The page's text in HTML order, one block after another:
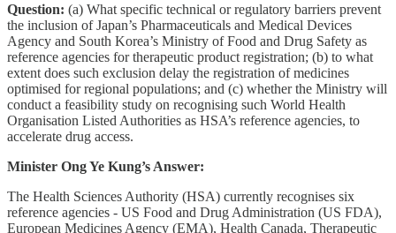
Question: (a) What specific technical or regulatory barriers prevent
the inclusion of Japan’s Pharmaceuticals and Medical Devices
Agency and South Korea’s Ministry of Food and Drug Safety as
reference agencies for therapeutic product registration; (b) to what
extent does such exclusion delay the registration of medicines
optimised for regional populations; and (c) whether the Ministry will
conduct a feasibility study on recognising such World Health
Organisation Listed Authorities as HSA’s reference agencies, to
accelerate drug access.
Minister Ong Ye Kung’s Answer:
The Health Sciences Authority (HSA) currently recognises six
reference agencies - US Food and Drug Administration (US FDA),
European Medicines Agency (EMA), Health Canada, Therapeutic